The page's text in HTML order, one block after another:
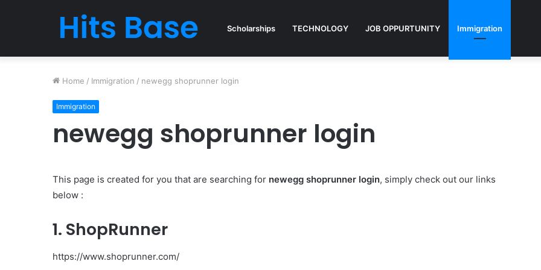
Scholarships TECHNOLOGY JOB OPPURTUNITY Immigration
Home / Immigration / newegg shoprunner login
Immigration
newegg shoprunner login
This page is created for you that are searching for newegg shoprunner login, simply check out our links
below :
1. ShopRunner
https://www.shoprunner.com/